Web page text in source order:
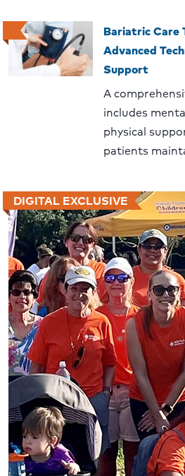
Bariatric Care
Advanced
Support
A
includes
physical
patients
DIGITAL EXCLUSIVE